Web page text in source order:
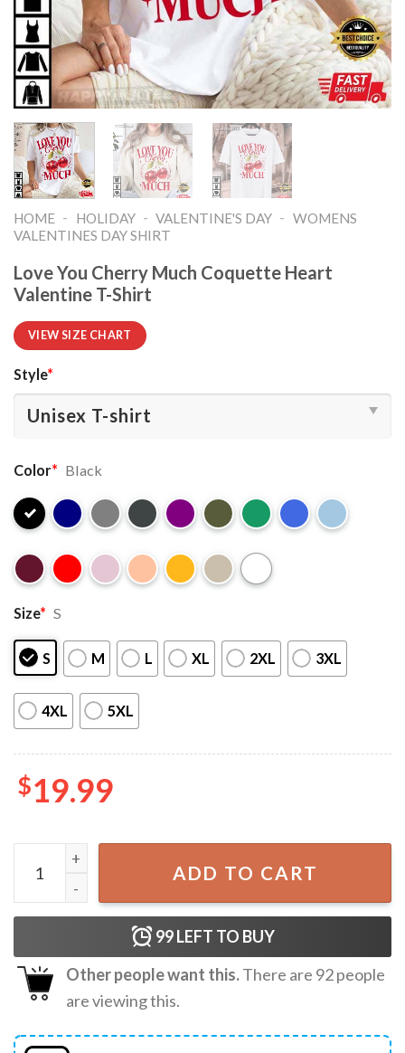
HOME - HOLIDAY - VALENTINE'S DAY - WOMENS
VALENTINES DAY SHIRT​
Love You Cherry Much Coquette Heart
Valentine T-Shirt
VIEW SIZE CHART
Style*
Color* Black
Size* S
S M L XL 2XL 3XL
4XL 5XL
$19.99
Love You Cherry Much Coquette Heart Valentine T-Shirt
ADD TO CART
99LEFT TO BUY
Other people want this.There are 92people
are viewing this.